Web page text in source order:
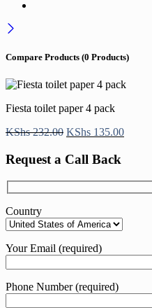
Compare Products (0 Products)
Fiesta toilet paper 4 pack
KShs232.00 Original
was:
KShs 135.00Current
Request a Call Back
Country
Your Email (required)
Phone Number (required)